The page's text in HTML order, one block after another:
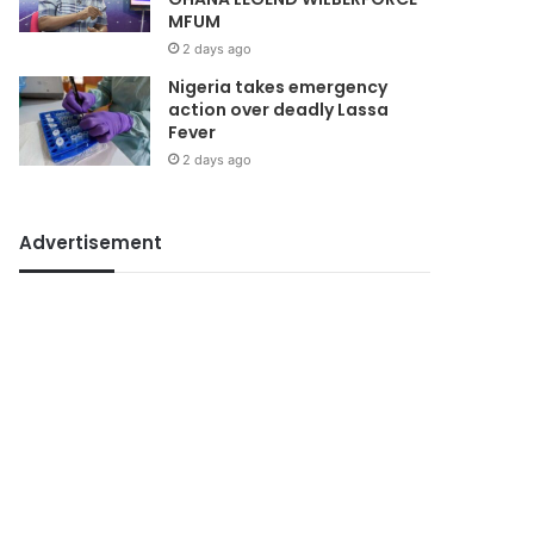
MFUM
2 days ago
Nigeria takes emergency
action over deadly Lassa
Fever
2 days ago
Advertisement